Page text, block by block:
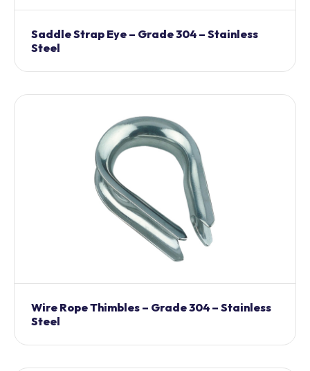
Saddle Strap Eye – Grade 304 – Stainless
Steel
Wire Rope Thimbles – Grade 304 – Stainless
Steel